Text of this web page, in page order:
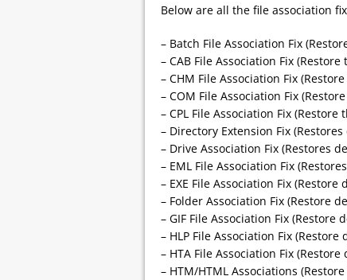
Below are all the file association
– Batch File Association Fix
– CAB File Association Fix
– CHM File Association Fix
– COM File Association Fix
– CPL File Association Fix
– Directory Extension Fix
– Drive Association Fix (Restores
– EML File Association Fix
– EXE File Association Fix
– Folder Association Fix (Restore
– GIF File Association Fix (Restore
– HLP File Association Fix
– HTA File Association Fix
– HTM/HTML Associations